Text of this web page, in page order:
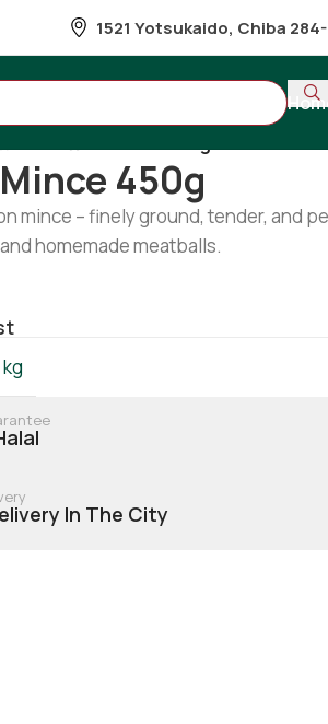
1521 Yotsukaido, Chiba
450g
mince – finely ground, tender, and
homemade meatballs.
In The City